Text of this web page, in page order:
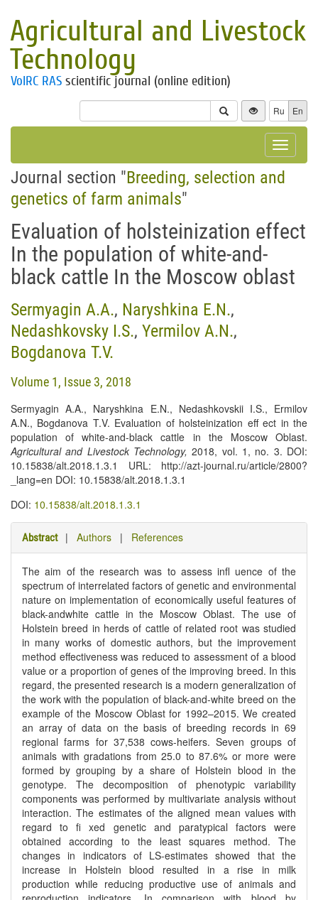
Agricultural and Livestock
Technology
VolRC RAS scientific journal (online edition)
Ru En
Toggle
Journal section "Breeding, selection and
genetics of farm animals"
Evaluation of holsteinization effect
In the population of white-and-
black cattle In the Moscow oblast
Sermyagin A.A., Naryshkina E.N.,
Nedashkovsky I.S., Yermilov A.N.,
Bogdanova T.V.
Volume 1, Issue 3, 2018
Sermyagin A.A., Naryshkina E.N., Nedashkovskii I.S., Ermilov
A.N., Bogdanova T.V. Evaluation of holsteinization eff ect in the
population of white-and-black cattle in the Moscow Oblast.
Agricultural and Livestock Technology, 2018, vol. 1, no. 3. DOI:
10.15838/alt.2018.1.3.1 URL: http://azt-journal.ru/article/2800?
_lang=en DOI: 10.15838/alt.2018.1.3.1
DOI: 10.15838/alt.2018.1.3.1
Abstract | Authors | References
The aim of the research was to assess infl uence of the
spectrum of interrelated factors of genetic and environmental
nature on implementation of economically useful features of
black-andwhite cattle in the Moscow Oblast. The use of
Holstein breed in herds of cattle of related root was studied
in many works of domestic authors, but the improvement
method effectiveness was reduced to assessment of a blood
value or a proportion of genes of the improving breed. In this
regard, the presented research is a modern generalization of
the work with the population of black-and-white breed on the
example of the Moscow Oblast for 1992–2015. We created
an array of data on the basis of breeding records in 69
regional farms for 37,538 cows-heifers. Seven groups of
animals with gradations from 25.0 to 87.6% or more were
formed by grouping by a share of Holstein blood in the
genotype. The decomposition of phenotypic variability
components was performed by multivariate analysis without
interaction. The estimates of the aligned mean values with
regard to fi xed genetic and paratypical factors were
obtained according to the least squares method. The
changes in indicators of LS-estimates showed that the
increase in Holstein blood resulted in a rise in milk
production while reducing productive use of animals and